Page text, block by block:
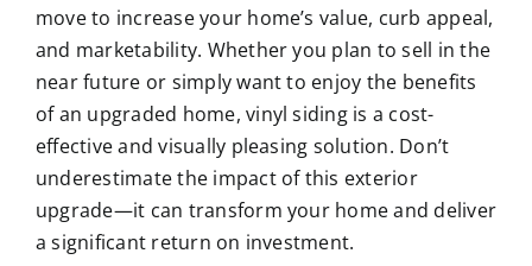
move to increase your home’s value, curb appeal,
and marketability. Whether you plan to sell in the
near future or simply want to enjoy the benefits
of an upgraded home, vinyl siding is a cost-
effective and visually pleasing solution. Don’t
underestimate the impact of this exterior
upgrade—it can transform your home and deliver
a significant return on investment.